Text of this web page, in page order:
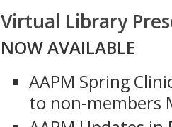
Virtual Library
NOW AVAILABLE
AAPM Spring
to non-members